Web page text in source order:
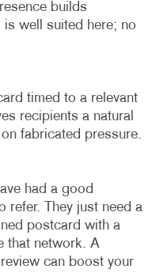
builds
well suited here; no
timed to a relevant
recipients a natural
fabricated pressure.
had a good
refer. They just need a
postcard with a
that network. A
can boost your